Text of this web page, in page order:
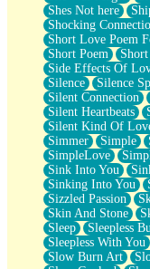
Shes Not here
Shocking
Short Love Poem
Short Poem
Side Effects Of
Silence
Silence
Silent Connection
Silent Heartbeats
Silent Kind Of
Simmer
Simple
SimpleLove
Sink Into You
Sinking Into You
Sizzled Passion
Skin And Stone
Sleep
Sleepless
Sleepless With You
Slow Burn Art